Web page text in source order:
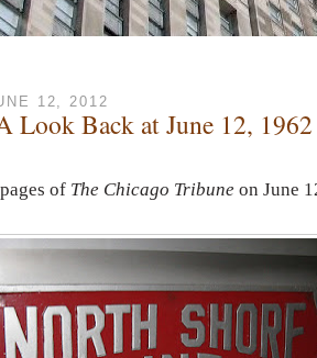
12, 2012
Look Back at June 12, 1962
of The Chicago Tribune on June